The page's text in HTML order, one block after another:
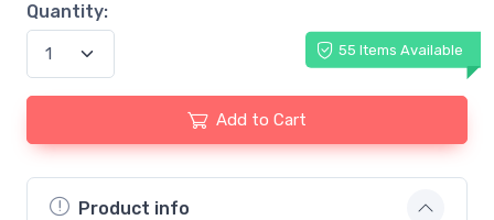
Quantity:
55 Items Available
Add to Cart
Product info